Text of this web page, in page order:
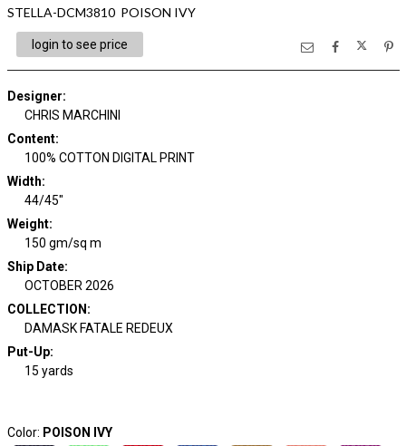
STELLA-DCM3810 POISON IVY
login to see price
Designer:
CHRIS MARCHINI
Content:
100% COTTON DIGITAL PRINT
Width:
44/45"
Weight:
150 gm/sq m
Ship Date:
OCTOBER 2026
COLLECTION :
DAMASK FATALE REDEUX
Put-Up:
15 yards
Color: POISON IVY